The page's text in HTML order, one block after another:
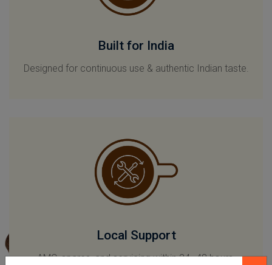
Built for India
Designed for continuous use & authentic Indian taste.
Local Support
AMC, spares, and servicing within 24–48 hours.